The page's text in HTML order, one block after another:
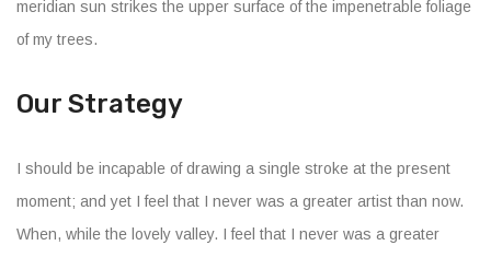
meridian sun strikes the upper surface of the impenetrable foliage
of my trees.
Our Strategy
I should be incapable of drawing a single stroke at the present
moment; and yet I feel that I never was a greater artist than now.
When, while the lovely valley. I feel that I never was a greater